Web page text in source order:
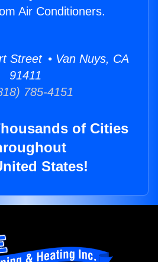
Air Conditioners.
Street • Van Nuys, CA
91411
785-4151
of Cities
States!